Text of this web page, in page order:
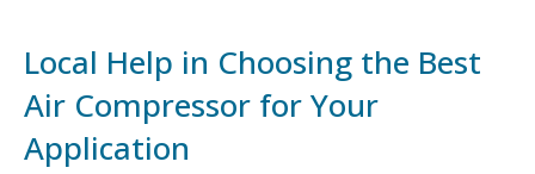
Local Help in Choosing the Best
Air Compressor for Your
Application